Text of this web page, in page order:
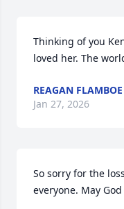
Thinking of you
loved her. The
REAGAN FLAMBOE
Jan 27, 2026
So sorry for the
everyone. May